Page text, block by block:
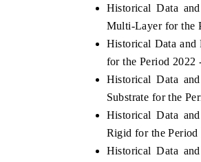
Historical Data
Multi-Layer for the
Historical Data
for the Period 2022
Historical Data
Substrate for the
Historical Data
Rigid for the Period
Historical Data